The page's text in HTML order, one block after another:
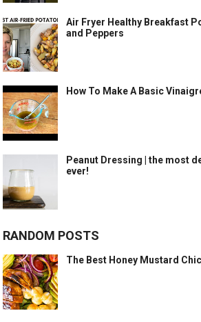
Air Fryer Healthy Breakfast
and Peppers
How To Make A Basic
Peanut Dressing | the most
ever!
RANDOM POSTS
The Best Honey Mustard